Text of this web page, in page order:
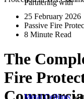
Partnering with
Metal Ceilings
25 February 2026
Passive Fire
8 Minute Read
The
Fire